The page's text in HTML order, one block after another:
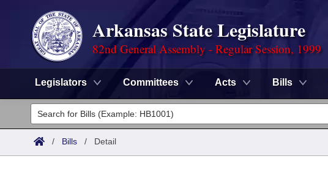
Arkansas State Legislature
82nd General Assembly - Regular Session, 1999
Legislators Committees Acts Bills
Legislators
List All
Committees
/ Bills / Detail